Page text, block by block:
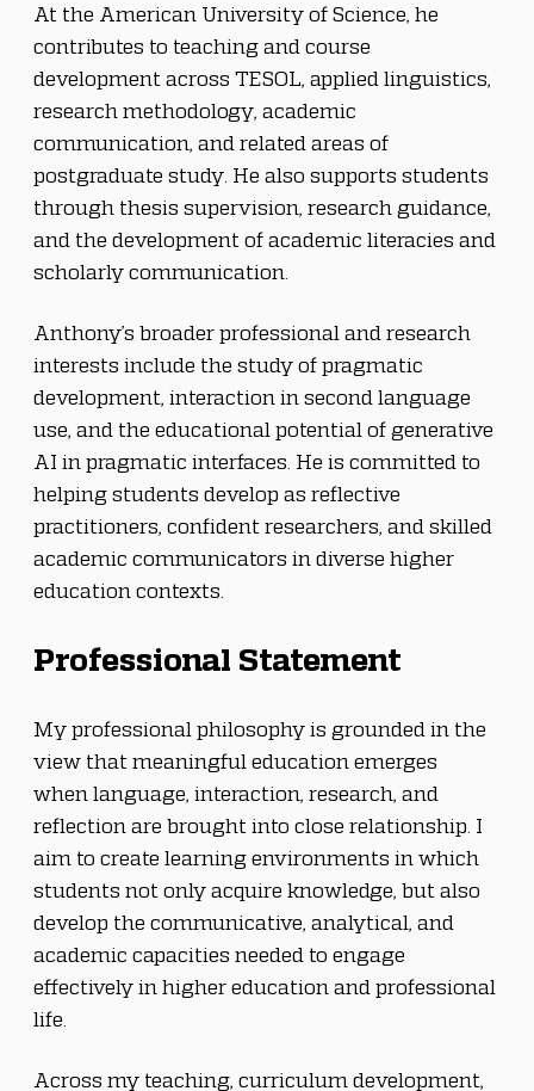
At the American University of Science, he
contributes to teaching and course
development across TESOL, applied linguistics,
research methodology, academic
communication, and related areas of
postgraduate study. He also supports students
through thesis supervision, research guidance,
and the development of academic literacies and
scholarly communication.
Anthony’s broader professional and research
interests include the study of pragmatic
development, interaction in second language
use, and the educational potential of generative
AI in pragmatic interfaces. He is committed to
helping students develop as reflective
practitioners, confident researchers, and skilled
academic communicators in diverse higher
education contexts.
Professional Statement
My professional philosophy is grounded in the
view that meaningful education emerges
when language, interaction, research, and
reflection are brought into close relationship. I
aim to create learning environments in which
students not only acquire knowledge, but also
develop the communicative, analytical, and
academic capacities needed to engage
effectively in higher education and professional
life.
Across my teaching, curriculum development,